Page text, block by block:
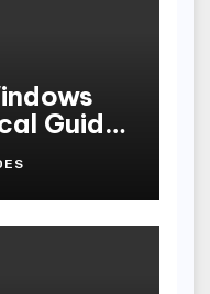
Guide
Home